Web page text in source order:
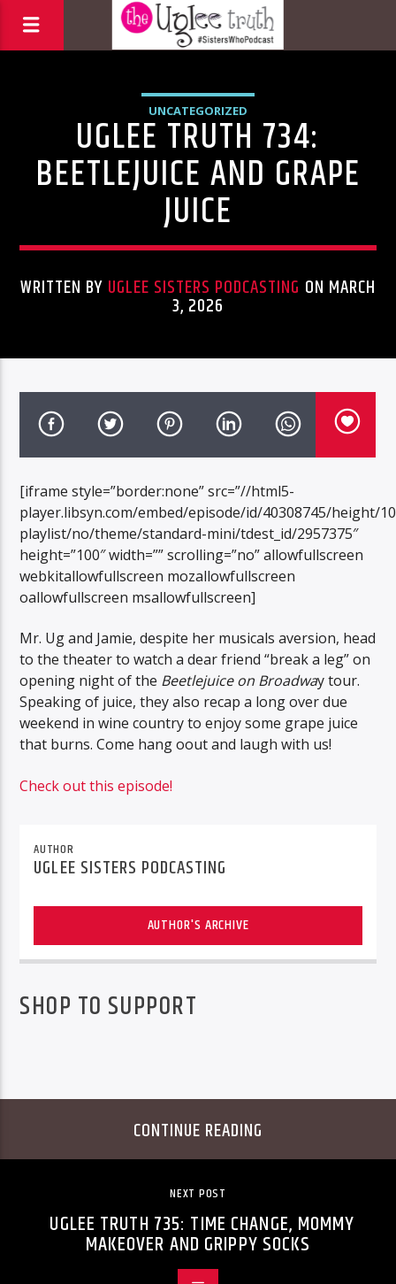
UNCATEGORIZED
UGLEE TRUTH 734:
BEETLEJUICE AND GRAPE
JUICE
WRITTEN BY UGLEE SISTERS PODCASTING ON MARCH
3, 2026
[iframe style=”border:none” src=”//html5-
player.libsyn.com/embed/episode/id/40308745/height/
playlist/no/theme/standard-mini/tdest_id/2957375″
height=”100″ width=”” scrolling=”no” allowfullscreen
webkitallowfullscreen mozallowfullscreen
oallowfullscreen msallowfullscreen]
Mr. Ug and Jamie, despite her musicals aversion, head
to the theater to watch a dear friend “break a leg” on
opening night of the Beetlejuice on Broadway tour.
Speaking of juice, they also recap a long over due
weekend in wine country to enjoy some grape juice
that burns. Come hang oout and laugh with us!
Check out this episode!
AUTHOR
UGLEE SISTERS PODCASTING
AUTHOR'S ARCHIVE
SHOP TO SUPPORT
CONTINUE READING
NEXT POST
UGLEE TRUTH 735: TIME CHANGE, MOMMY
MAKEOVER AND GRIPPY SOCKS